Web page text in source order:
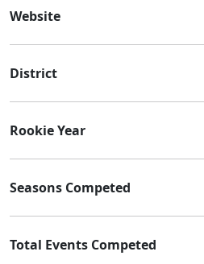
Website
District
Rookie Year
Seasons Competed
Total Events Competed